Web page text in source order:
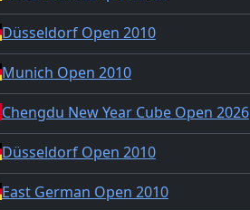
Düsseldorf Open 2010
Munich Open 2010
Chengdu New Year Cube Open 2026
Düsseldorf Open 2010
East German Open 2010